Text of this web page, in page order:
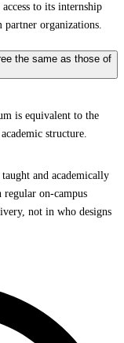
to its internship
partner organizations.
the same as those of
is equivalent to the
structure.
and academically
regular on-campus
not in who designs